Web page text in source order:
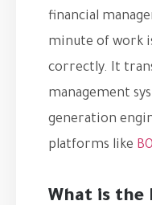
financial
minute of work
correctly. It
management
generation
platforms like
What is the